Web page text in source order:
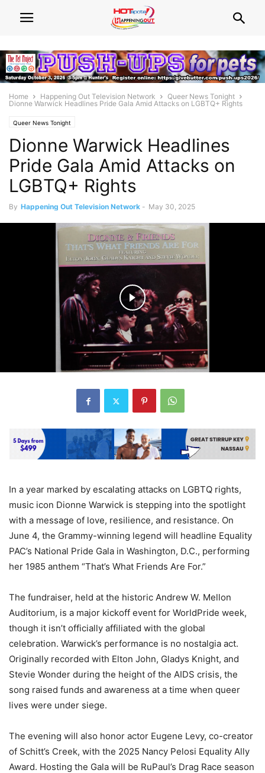
Home Happening Out Television Network
Queer News Tonight
Dionne Warwick Headlines Pride Gala Amid Attacks on LGBTQ+ Rights
Queer News Tonight
Dionne Warwick Headlines
Pride Gala Amid Attacks on
LGBTQ+ Rights
By Happening Out Television Network - May 30, 2025
In a year marked by escalating attacks on LGBTQ rights,
music icon Dionne Warwick is stepping into the spotlight
with a message of love, resilience, and resistance. On
June 4, the Grammy-winning legend will headline Equality
PAC’s National Pride Gala in Washington, D.C., performing
her 1985 anthem “That’s What Friends Are For.”
The fundraiser, held at the historic Andrew W. Mellon
Auditorium, is a major kickoff event for WorldPride week,
though it isn’t officially affiliated with the global
celebration. Warwick’s performance is no nostalgia act.
Originally recorded with Elton John, Gladys Knight, and
Stevie Wonder during the height of the AIDS crisis, the
song raised funds and awareness at a time when queer
lives were under siege.
The evening will also honor actor Eugene Levy, co-creator
of Schitt’s Creek, with the 2025 Nancy Pelosi Equality Ally
Award. Hosting the Gala will be RuPaul’s Drag Race season